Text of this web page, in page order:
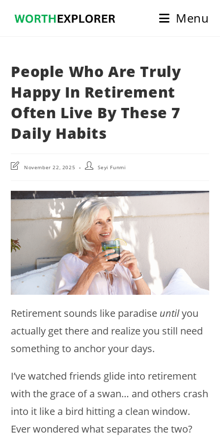
Menu
People Who Are Truly
Happy In Retirement
Often Live By These 7
Daily Habits
PostNovember 22, 2025
PostSeyi Funmi
Retirement sounds like paradise untilyou
actually get there and realize you still need
something to anchor your days.
I’ve watched friends glide into retirement
with the grace of a swan… and others crash
into it like a bird hitting a clean window.
Ever wondered what separates the two?